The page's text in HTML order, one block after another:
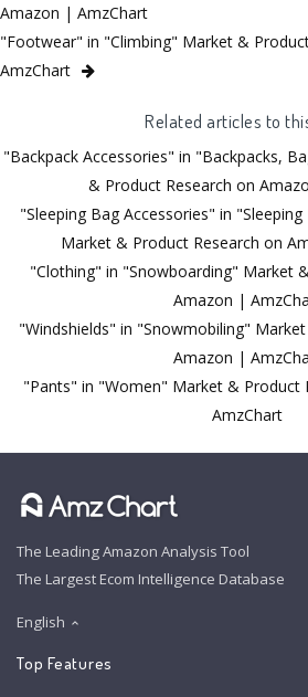
Amazon | AmzChart
"Footwear" in "Climbing" Market &
AmzChart
Related articles to
"Backpack Accessories" in "Backpacks,
& Product Research on
"Sleeping Bag Accessories" in
Market & Product Research on
"Clothing" in "Snowboarding" Market
Amazon |
"Windshields" in "Snowmobiling"
Amazon |
"Pants" in "Women" Market & Product
AmzChart
The Leading Amazon Analysis Tool
The Largest Ecom Intelligence Database
English
Top Features